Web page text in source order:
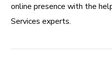
online presence with the
Services experts.